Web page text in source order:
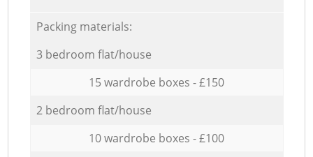
Packing materials:
3 bedroom flat/house
15 wardrobe boxes - £150
2 bedroom flat/house
10 wardrobe boxes - £100